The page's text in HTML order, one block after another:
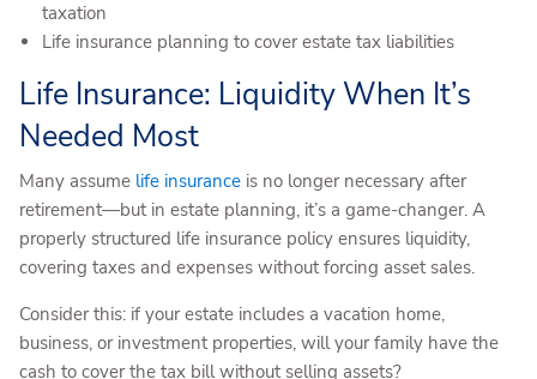
taxation
Life insurance planning to cover estate tax liabilities
Life Insurance: Liquidity When It’s
Needed Most
Many assume life insurance is no longer necessary after
retirement—but in estate planning, it’s a game-changer. A
properly structured life insurance policy ensures liquidity,
covering taxes and expenses without forcing asset sales.
Consider this: if your estate includes a vacation home,
business, or investment properties, will your family have the
cash to cover the tax bill without selling assets?